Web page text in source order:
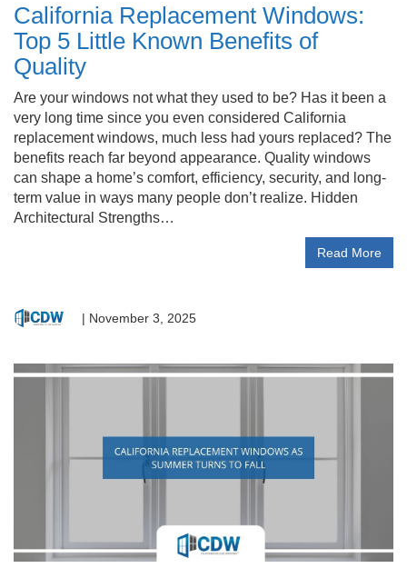
California Replacement Windows:
Top 5 Little Known Benefits of
Quality
Are your windows not what they used to be? Has it been a
very long time since you even considered California
replacement windows, much less had yours replaced? The
benefits reach far beyond appearance. Quality windows
can shape a home’s comfort, efficiency, security, and long-
term value in ways many people don’t realize. Hidden
Architectural Strengths…
Read More
| November 3, 2025